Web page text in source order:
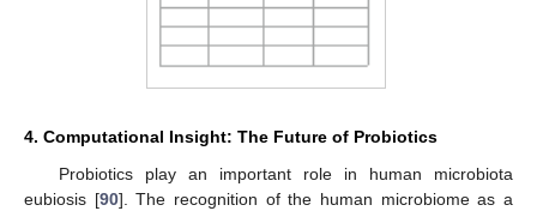
4. Computational Insight: The Future of Probiotics
Probiotics play an important role in human microbiota
eubiosis [90]. The recognition of the human microbiome as a